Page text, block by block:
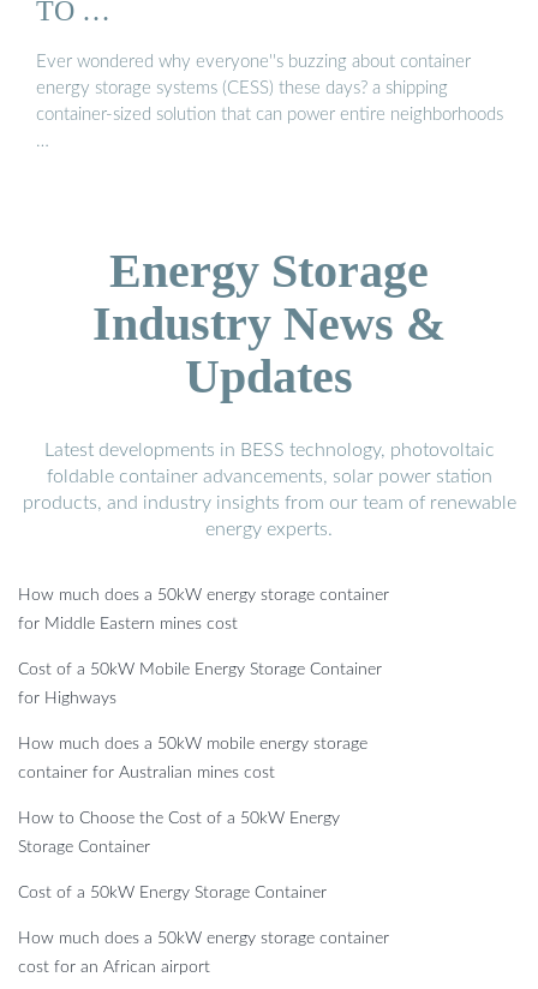
TO …
Ever wondered why everyone''s buzzing about container
energy storage systems (CESS) these days? a shipping
container-sized solution that can power entire neighborhoods
…
Energy Storage
Industry News &
Updates
Latest developments in BESS technology, photovoltaic
foldable container advancements, solar power station
products, and industry insights from our team of renewable
energy experts.
How much does a 50kW energy storage container
for Middle Eastern mines cost
Cost of a 50kW Mobile Energy Storage Container
for Highways
How much does a 50kW mobile energy storage
container for Australian mines cost
How to Choose the Cost of a 50kW Energy
Storage Container
Cost of a 50kW Energy Storage Container
How much does a 50kW energy storage container
cost for an African airport